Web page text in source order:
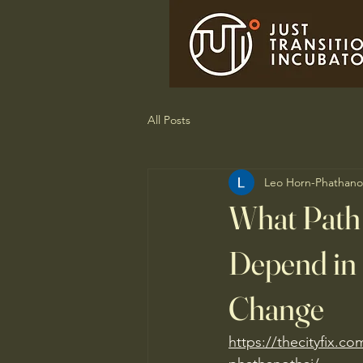
All Posts
What
Depend
Change
Leo Horn-
https://